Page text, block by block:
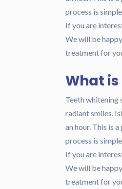
process is
If you are
We will be
treatment for
What
Teeth whitening
radiant smiles.
an hour. This is
process is
If you are
We will be
treatment for